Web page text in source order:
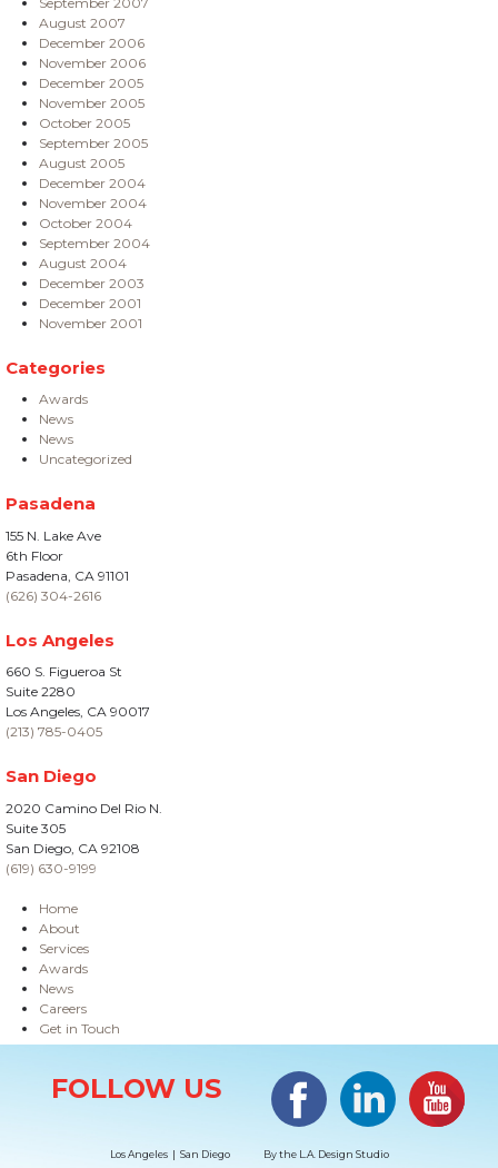
August 2007
December 2006
November 2006
December 2005
November 2005
October 2005
September 2005
August 2005
December 2004
November 2004
October 2004
September 2004
August 2004
December 2003
December 2001
November 2001
Categories
Awards
News
News
Uncategorized
Pasadena
155 N. Lake Ave
6th Floor
Pasadena, CA 91101
(626) 304-2616
Los Angeles
660 S. Figueroa St
Suite 2280
Los Angeles, CA 90017
(213) 785-0405
San Diego
2020 Camino Del Rio N.
Suite 305
San Diego, CA 92108
(619) 630-9199
Home
About
Services
Awards
News
Careers
Get in Touch
FOLLOW US
Facebook LinkedIn
Los Angeles | San Diego By the L.A. Design Studio